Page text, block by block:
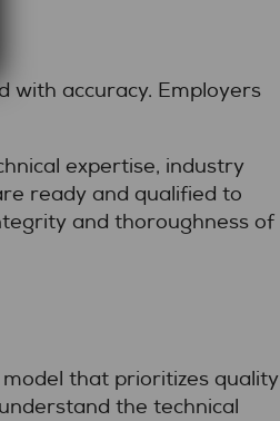
with accuracy. Employers
expertise, industry
ready and qualified to
and thoroughness of
that prioritizes quality
the technical